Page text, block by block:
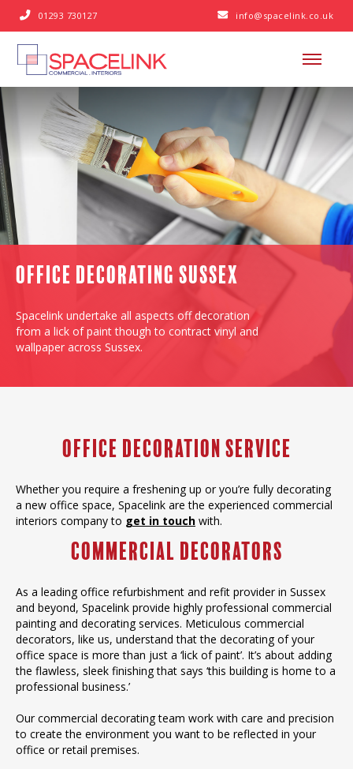
 01293 730127  info@spacelink.co.uk
Office Decorating Sussex
Spacelink undertake all aspects off decoration
from a lick of paint though to contract vinyl and
wallpaper across Sussex.
Office Decoration Service
Whether you require a freshening up or you’re fully decorating
a new office space, Spacelink are the experienced commercial
interiors company to get in touch with.
Commercial Decorators
As a leading office refurbishment and refit provider in Sussex
and beyond, Spacelink provide highly professional commercial
painting and decorating services. Meticulous commercial
decorators, like us, understand that the decorating of your
office space is more than just a ‘lick of paint’. It’s about adding
the flawless, sleek finishing that says ‘this building is home to a
professional business.’
Our commercial decorating team work with care and precision
to create the environment you want to be reflected in your
office or retail premises.